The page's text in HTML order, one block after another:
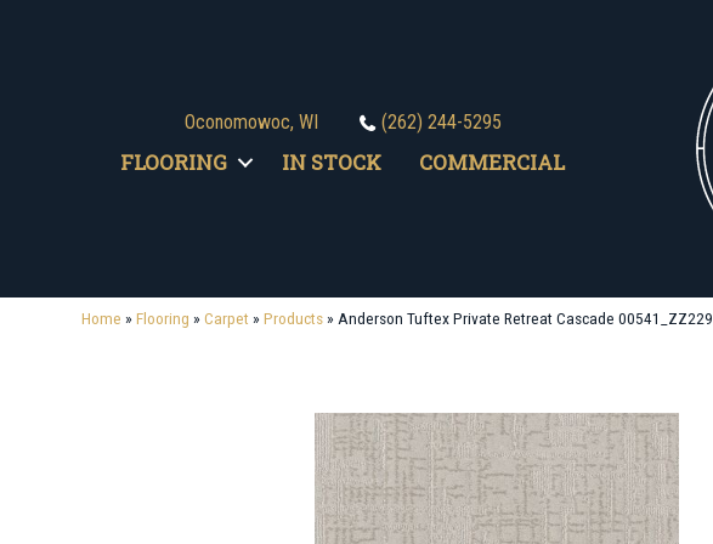
Oconomowoc, WI (262) 244-5295
FLOORING IN STOCK COMMERCIAL
Home »Flooring »Carpet »Products» Anderson Tuftex Private Retreat Cascade 00541_ZZ229